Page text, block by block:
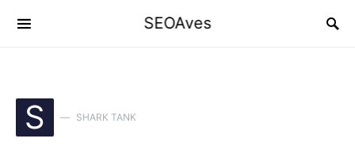
SEOAves
S SHARK TANK